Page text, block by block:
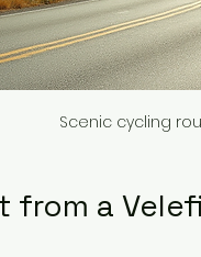
Scenic cycling
from a